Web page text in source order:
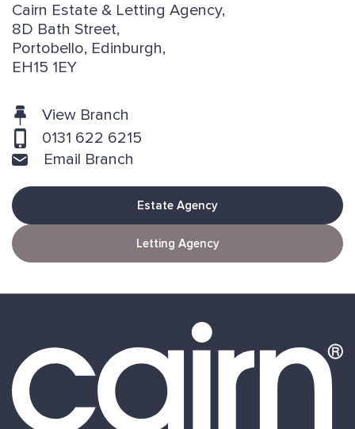
Cairn Estate & Letting Agency,
8D Bath Street,
Portobello, Edinburgh,
EH15 1EY
View Branch
0131 622 6215
Email Branch
Estate Agency
Letting Agency